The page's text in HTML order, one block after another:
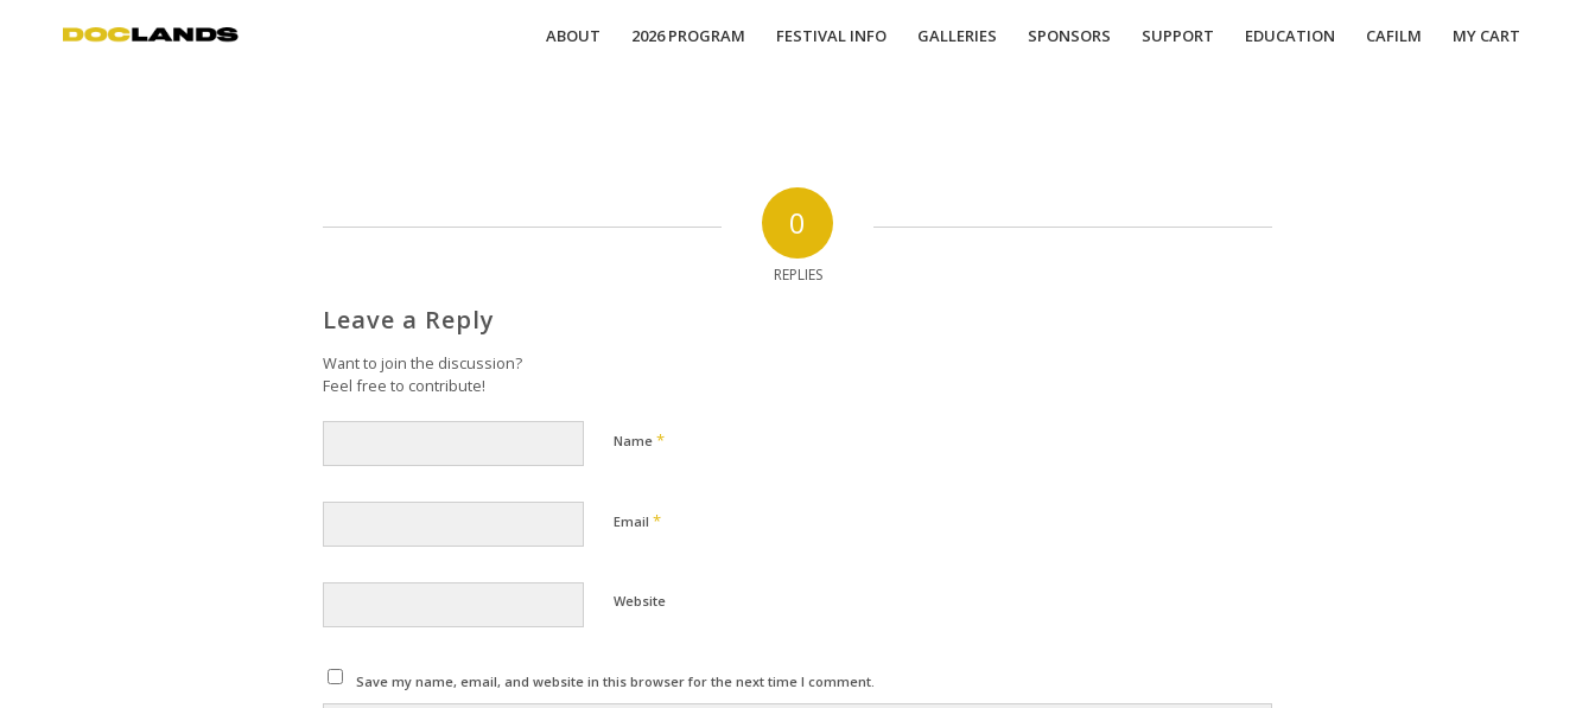
ABOUT 2026 PROGRAM FESTIVAL INFO GALLERIES SPONSORS SUPPORT EDUCATION CAFILM MY CART
0
REPLIES
Leave a Reply
Want to join the discussion?
Feel free to contribute!
Name *
Email *
Website
Save my name, email, and website in this browser for the next time I comment.